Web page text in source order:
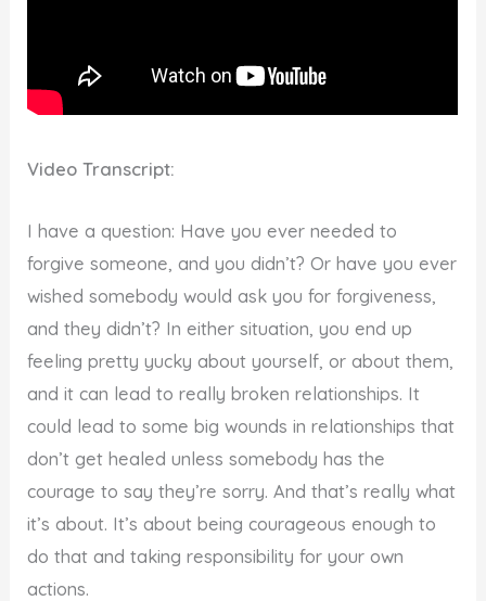
Video Transcript:
I have a question: Have you ever needed to
forgive someone, and you didn’t? Or have you ever
wished somebody would ask you for forgiveness,
and they didn’t? In either situation, you end up
feeling pretty yucky about yourself, or about them,
and it can lead to really broken relationships. It
could lead to some big wounds in relationships that
don’t get healed unless somebody has the
courage to say they’re sorry. And that’s really what
it’s about. It’s about being courageous enough to
do that and taking responsibility for your own
actions.